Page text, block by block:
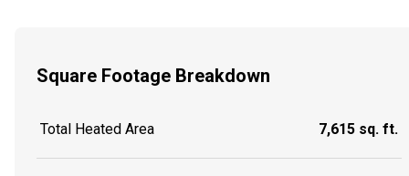
Square Footage Breakdown
Total Heated Area 7,615 sq. ft.